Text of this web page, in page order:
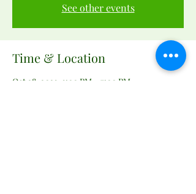
See other events
Time & Location
Oct 28, 2023, 3:00 PM – 7:00 PM